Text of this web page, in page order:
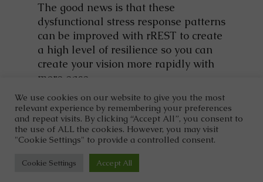
The good news is that these
dysfunctional stress response patterns
can be improved with rREST to create
a high level of resilience so you can
create your vision more rapidly with
more ease.
Dr. Clark Wellness.
Terms of Use. Website Accessibility.
We use cookies on our website to give you the most
relevant experience by remembering your preferences
and repeat visits. By clicking “Accept All”, you consent to
the use of ALL the cookies. However, you may visit
"Cookie Settings" to provide a controlled consent.
Cookie Settings Accept All